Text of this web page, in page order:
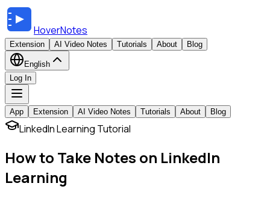
HoverNotes
Extension AI Video Notes Tutorials About Blog
English
Log In
App Extension AI Video Notes Tutorials About Blog
LinkedIn Learning Tutorial
How to Take Notes on LinkedIn
Learning